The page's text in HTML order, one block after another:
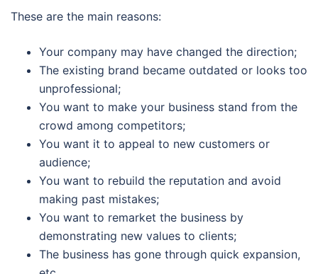
These are the main reasons:
Your company may have changed the direction;
The existing brand became outdated or looks too
unprofessional;
You want to make your business stand from the
crowd among competitors;
You want it to appeal to new customers or
audience;
You want to rebuild the reputation and avoid
making past mistakes;
You want to remarket the business by
demonstrating new values to clients;
The business has gone through quick expansion,